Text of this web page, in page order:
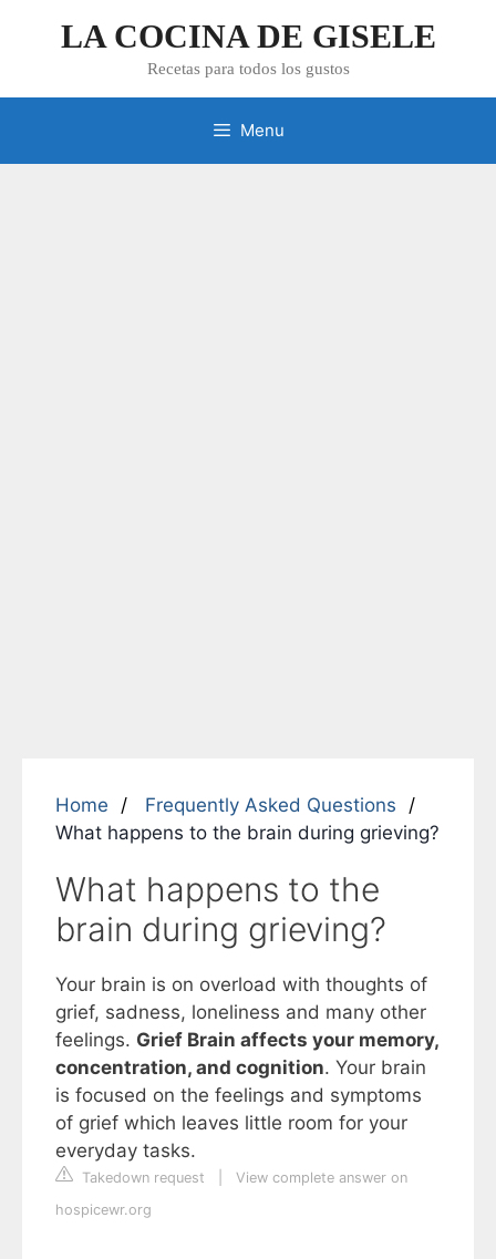
LA COCINA DE GISELE
Recetas para todos los gustos
Menu
Home
Frequently Asked Questions
What happens to the brain during grieving?
What happens to the
brain during grieving?
Your brain is on overload with thoughts of
grief, sadness, loneliness and many other
feelings. Grief Brain affects your memory,
concentration, and cognition. Your brain
is focused on the feelings and symptoms
of grief which leaves little room for your
everyday tasks.
Takedown request
View complete answer on
hospicewr.org